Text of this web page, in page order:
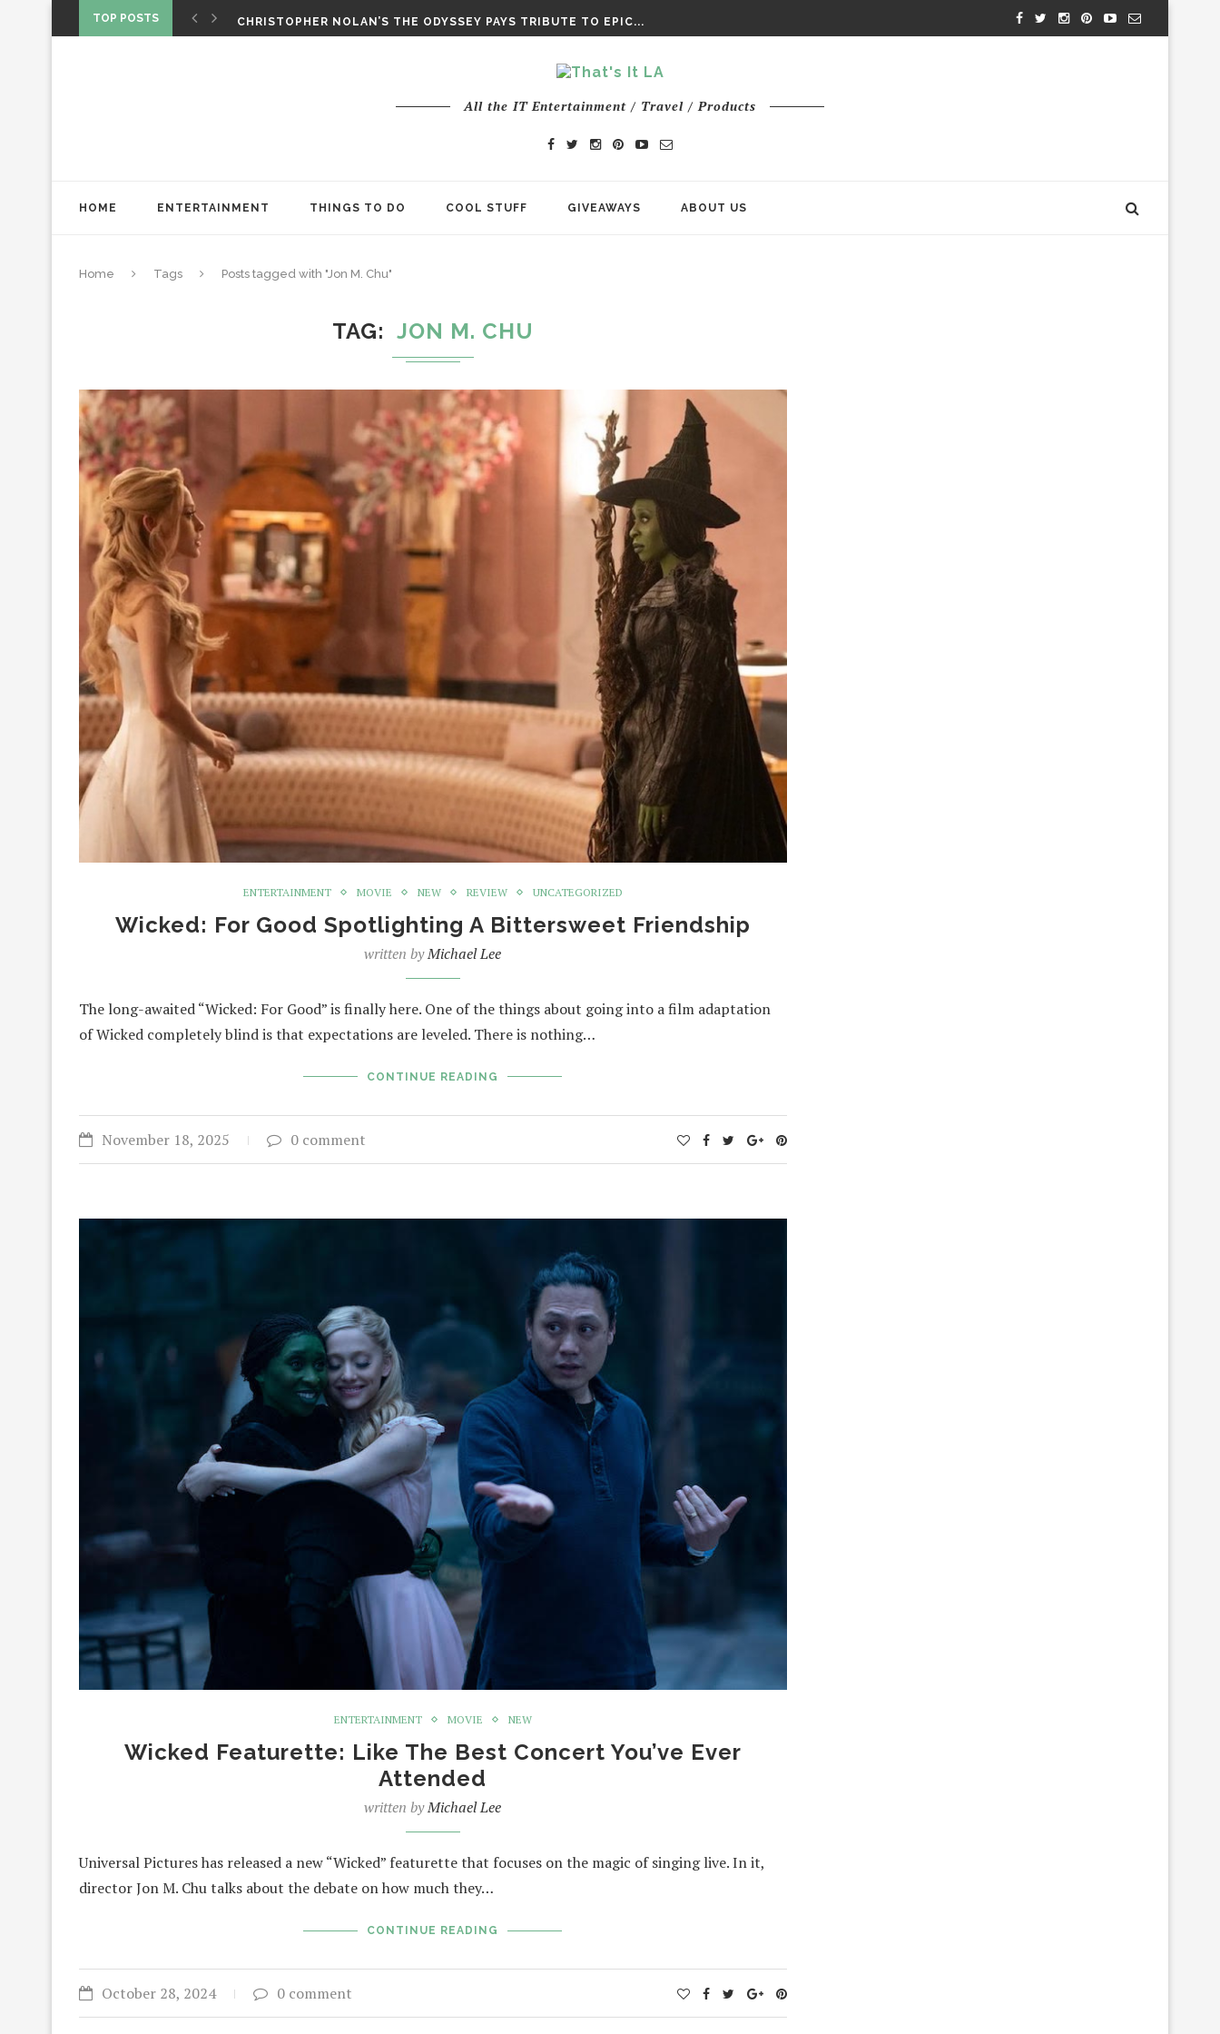
TOP POSTS
CHRISTOPHER NOLAN’S THE ODYSSEY PAYS TRIBUTE TO EPIC...
All the IT Entertainment / Travel / Products
HOME ENTERTAINMENT THINGS TO DO COOL STUFF GIVEAWAYS ABOUT US
Home Tags Posts tagged with "Jon M. Chu"
TAG JON M. CHU
ENTERTAINMENT MOVIE NEW REVIEW UNCATEGORIZED
Wicked: For Good Spotlighting A Bittersweet Friendship
written byMichael Lee
The long-awaited “Wicked: For Good” is finally here. One of the things about going into a film adaptation
of Wicked completely blind is that expectations are leveled. There is nothing…
CONTINUE READING
November 18, 2025 0 comment
ENTERTAINMENT MOVIE NEW
Wicked Featurette: Like The Best Concert You’ve Ever
Attended
written byMichael Lee
Universal Pictures has released a new “Wicked” featurette that focuses on the magic of singing live. In it,
director Jon M. Chu talks about the debate on how much they…
CONTINUE READING
October 28, 2024 0 comment